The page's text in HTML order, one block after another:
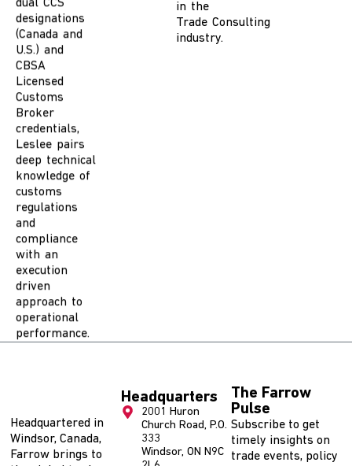
(Canada and
U.S.) and
CBSA
Licensed
Customs
Broker
credentials,
Leslee pairs
deep technical
knowledge of
customs
regulations
and
compliance
with an
execution
driven
approach to
operational
performance.
in the
Trade Consulting
industry.
Headquartered in
Windsor, Canada,
Farrow brings to
Headquarters
2001 Huron
Church Road, P.O.
333
Windsor, ON N9C
The Farrow
Pulse
Subscribe to get
timely insights on
trade events, policy